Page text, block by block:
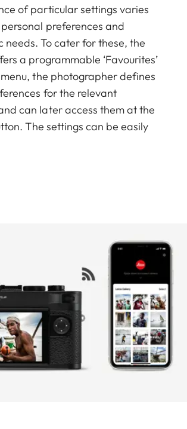
of particular settings varies
preferences and
needs. To cater for these, the
a programmable ‘Favourites’
menu, the photographer defines
for the relevant
can later access them at the
The settings can be easily